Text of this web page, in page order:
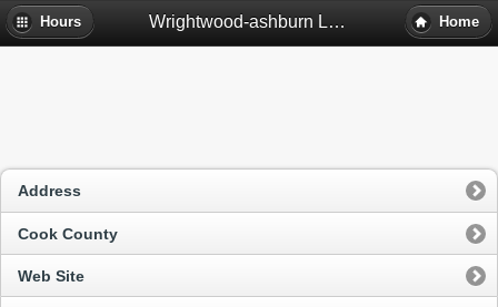
Hours Wrightwood-ashburn Library - Chicago, Il Home
Address
Cook County
Web Site